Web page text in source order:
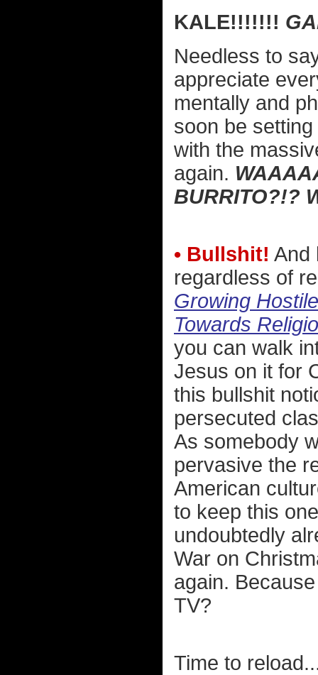
KALE!!!!!!!
Needless to
appreciate
mentally and
soon be
with the
again.
BURRITO?!?
• Bullshit! And
regardless of
Growing
Towards
you can walk
Jesus on it for
this bullshit
persecuted
As somebody
pervasive the
American
to keep this
undoubtedly
War on
again.
TV?
Time to